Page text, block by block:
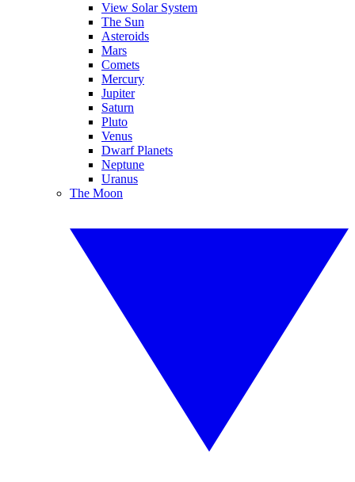
View Solar System
The Sun
Asteroids
Mars
Comets
Mercury
Jupiter
Saturn
Pluto
Venus
Dwarf Planets
Neptune
Uranus
The Moon